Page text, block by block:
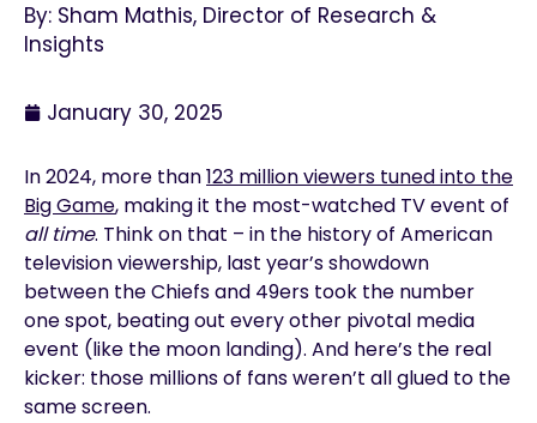
By: Sham Mathis, Director of Research &
Insights
January 30, 2025
In 2024, more than123 million viewers tuned into the
Big Game, making it the most-watched TV event of
all time. Think on that – in the history of American
television viewership, last year’s showdown
between the Chiefs and 49ers took the number
one spot, beating out every other pivotal media
event (like the moon landing). And here’s the real
kicker: those millions of fans weren’t all glued to the
same screen.